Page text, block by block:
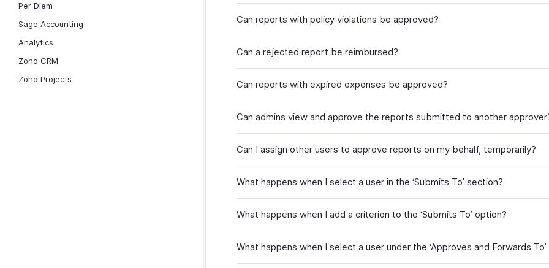
Per Diem
Sage Accounting
Analytics
Zoho CRM
Zoho Projects
Can reports with policy violations be approved?
Can a rejected report be reimbursed?
Can reports with expired expenses be approved?
Can admins view and approve the reports submitted to another
Can I assign other users to approve reports on my behalf, temporarily?
What happens when I select a user in the ‘Submits To’ section?
What happens when I add a criterion to the ‘Submits To’ option?
What happens when I select a user under the ‘Approves and Forwards